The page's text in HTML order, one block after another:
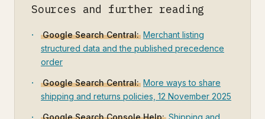
Sources and further reading
Google Search Central: Merchant listing
structured data and the published precedence
order
Google Search Central: More ways to share
shipping and returns policies, 12 November 2025